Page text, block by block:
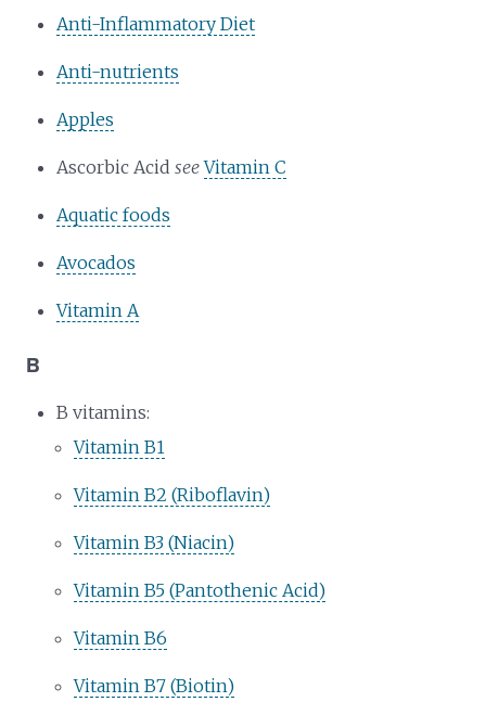
Anti-Inflammatory Diet
Anti-nutrients
Apples
Ascorbic Acidsee Vitamin C
Aquatic foods
Avocados
Vitamin A
B
B vitamins:
Vitamin B1
Vitamin B2 (Riboflavin)
Vitamin B3 (Niacin)
Vitamin B5 (Pantothenic Acid)
Vitamin B6
Vitamin B7 (Biotin)